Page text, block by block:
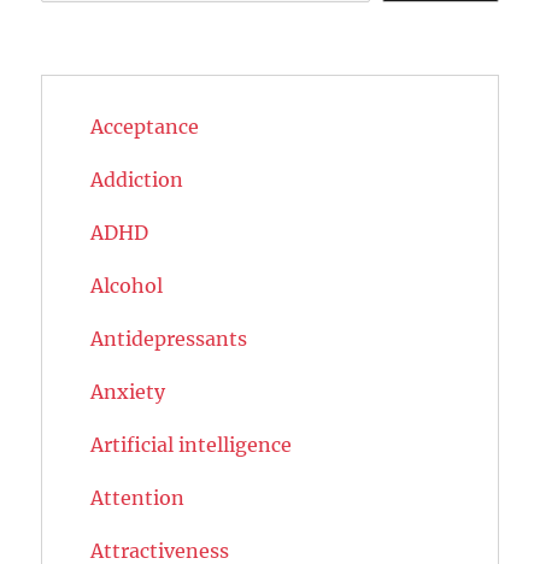
Acceptance
Addiction
ADHD
Alcohol
Antidepressants
Anxiety
Artificial intelligence
Attention
Attractiveness